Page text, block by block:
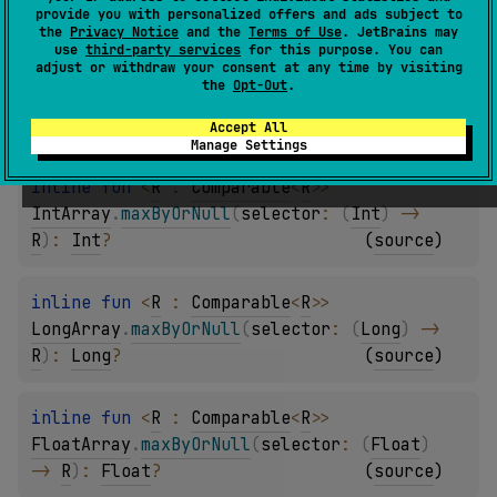
provide you with personalized offers and ads subject to
the Privacy Notice and the Terms of Use. JetBrains may
use third-party services for this purpose. You can
adjust or withdraw your consent at any time by visiting
the Opt-Out.
Accept All
Manage Settings
R): Byte? (source)
inline fun <R : Comparable< R>
>
maxByOrNull(selector
-> R): Short? (source)
inline fun <R : Comparable<R> >
IntArray.maxByOrNull(selector: (Int)
->
R) : Int? (source)
inline fun <R : Comparable<R>
LongArray .maxByOrNull (selector : (Long)
R) : Long? (source)
inline fun <R : Comparable<R>
FloatArray .maxByOrNull (selector : (Float)
-> R) : Float? (source)